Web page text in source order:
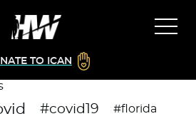
TO ICAN
#covid19 #florida